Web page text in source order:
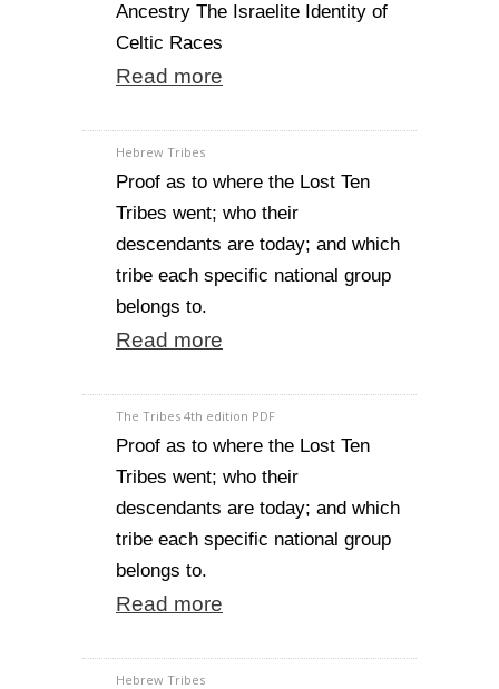
Ancestry The Israelite Identity of
Celtic Races
Read more
Hebrew Tribes
Proof as to where the Lost Ten
Tribes went; who their
descendants are today; and which
tribe each specific national group
belongs to.
Read more
The Tribes 4th edition PDF
Proof as to where the Lost Ten
Tribes went; who their
descendants are today; and which
tribe each specific national group
belongs to.
Read more
Hebrew Tribes